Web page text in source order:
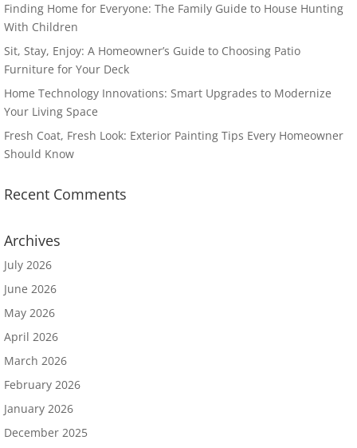
Finding Home for Everyone: The Family Guide to House Hunting
With Children
Sit, Stay, Enjoy: A Homeowner’s Guide to Choosing Patio
Furniture for Your Deck
Home Technology Innovations: Smart Upgrades to Modernize
Your Living Space
Fresh Coat, Fresh Look: Exterior Painting Tips Every Homeowner
Should Know
Recent Comments
Archives
July 2026
June 2026
May 2026
April 2026
March 2026
February 2026
January 2026
December 2025